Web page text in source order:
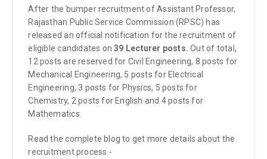
After the bumper recruitment of Assistant Professor,
Rajasthan Public Service Commission (RPSC) has
released an official notification for the recruitment of
eligible candidates on39 Lecturer posts. Out of total,
12 posts are reserved for Civil Engineering, 8 posts for
Mechanical Engineering, 5 posts for Electrical
Engineering, 3 posts for Physics, 5 posts for
Chemistry, 2 posts for English and 4 posts for
Mathematics.
Read the complete blog to get more details about the
recruitment process -